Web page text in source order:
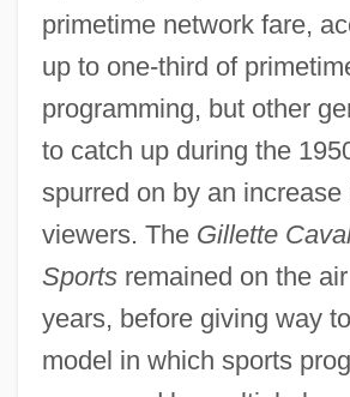
primetime network fare,
up to one-third of
programming, but other
to catch up during the
spurred on by an increase
viewers. The Gillette
Sportsremained on the
years, before giving way
model in which sports